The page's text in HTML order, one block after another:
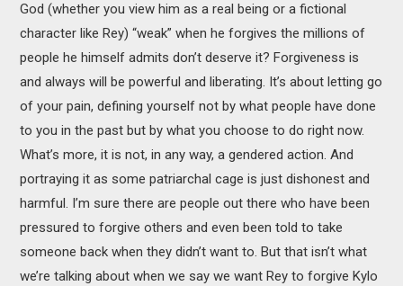
God (whether you view him as a real being or a fictional
character like Rey) “weak” when he forgives the millions of
people he himself admits don’t deserve it? Forgiveness is
and always will be powerful and liberating. It’s about letting go
of your pain, defining yourself not by what people have done
to you in the past but by what you choose to do right now.
What’s more, it is not, in any way, a gendered action. And
portraying it as some patriarchal cage is just dishonest and
harmful. I’m sure there are people out there who have been
pressured to forgive others and even been told to take
someone back when they didn’t want to. But that isn’t what
we’re talking about when we say we want Rey to forgive Kylo